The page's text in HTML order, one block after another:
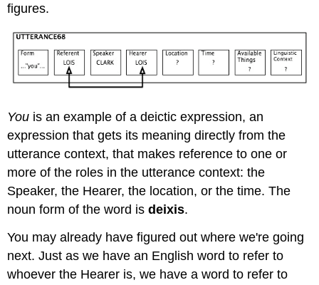
figures.
You is an example of a deictic expression, an
expression that gets its meaning directly from the
utterance context, that makes reference to one or
more of the roles in the utterance context: the
Speaker, the Hearer, the location, or the time. The
noun form of the word isdeixis.
You may already have figured out where we're going
next. Just as we have an English word to refer to
whoever the Hearer is, we have a word to refer to